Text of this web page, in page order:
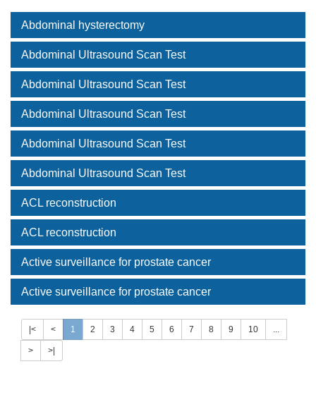
Abdominal hysterectomy
Abdominal Ultrasound Scan Test
Abdominal Ultrasound Scan Test
Abdominal Ultrasound Scan Test
Abdominal Ultrasound Scan Test
Abdominal Ultrasound Scan Test
ACL reconstruction
ACL reconstruction
Active surveillance for prostate cancer
Active surveillance for prostate cancer
|< < 1 2 3 4 5 6 7 8 9 10
> >|